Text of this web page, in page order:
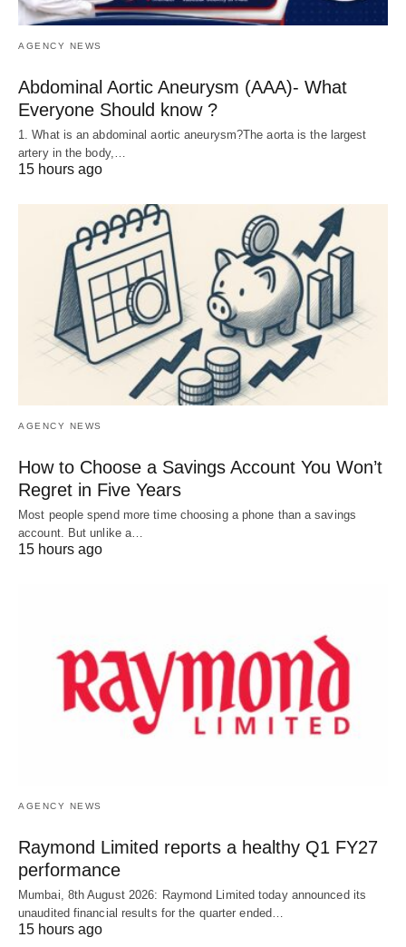
AGENCY NEWS
Abdominal Aortic Aneurysm (AAA)- What
Everyone Should know ?
1. What is an abdominal aortic aneurysm?The aorta is the largest
artery in the body,…
15 hours ago
AGENCY NEWS
How to Choose a Savings Account You Won’t
Regret in Five Years
Most people spend more time choosing a phone than a savings
account. But unlike a…
15 hours ago
AGENCY NEWS
Raymond Limited reports a healthy Q1 FY27
performance
Mumbai, 8th August 2026: Raymond Limited today announced its
unaudited financial results for the quarter ended…
15 hours ago